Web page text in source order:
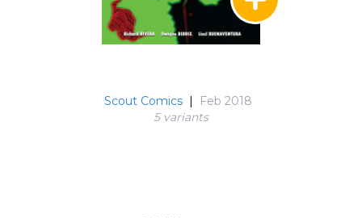
Scout Comics |
Feb 2018
5 variants